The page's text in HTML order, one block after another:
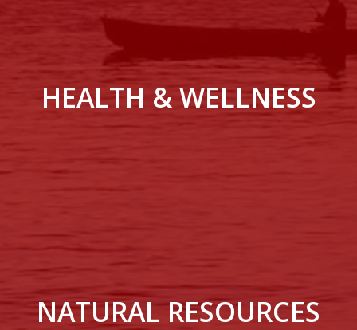
HEALTH & WELLNESS
NATURAL RESOURCES